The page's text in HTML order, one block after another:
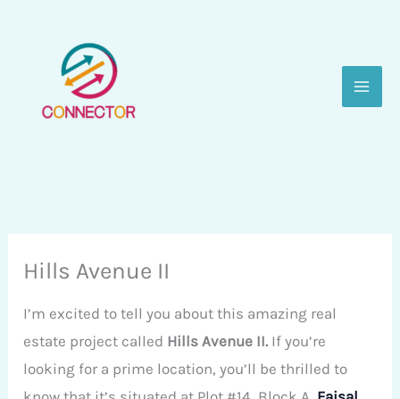
Hills Avenue II
I’m excited to tell you about this amazing real
estate project called Hills Avenue II. If you’re
looking for a prime location, you’ll be thrilled to